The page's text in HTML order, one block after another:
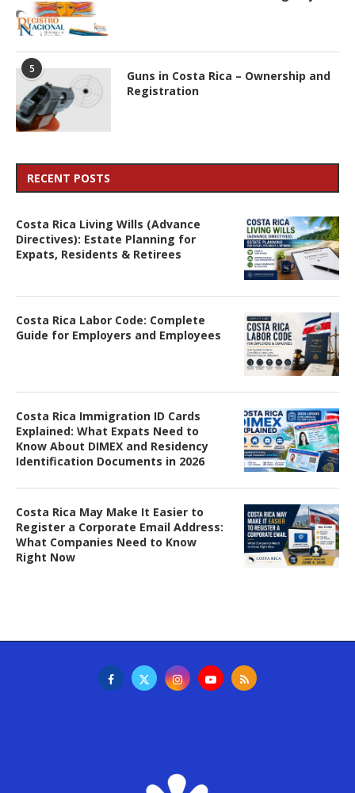
5
Guns in Costa Rica – Ownership and
Registration
RECENT POSTS
Costa Rica Living Wills (Advance
Directives): Estate Planning for
Expats, Residents & Retirees
Costa Rica Labor Code: Complete
Guide for Employers and Employees
Costa Rica Immigration ID Cards
Explained: What Expats Need to
Know About DIMEX and Residency
Identification Documents in 2026
Costa Rica May Make It Easier to
Register a Corporate Email Address:
What Companies Need to Know
Right Now